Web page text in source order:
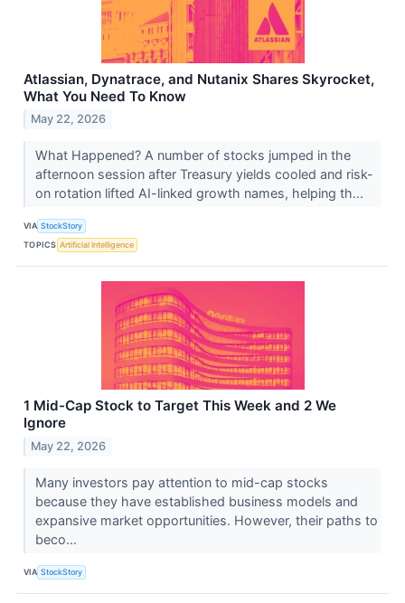
Atlassian, Dynatrace, and Nutanix Shares Skyrocket,
What You Need To Know
May 22, 2026
What Happened? A number of stocks jumped in the
afternoon session after Treasury yields cooled and risk-
on rotation lifted AI-linked growth names, helping th...
VIA StockStory
TOPICS Artificial Intelligence
1 Mid-Cap Stock to Target This Week and 2 We
Ignore
May 22, 2026
Many investors pay attention to mid-cap stocks
because they have established business models and
expansive market opportunities. However, their paths to
beco...
VIA StockStory